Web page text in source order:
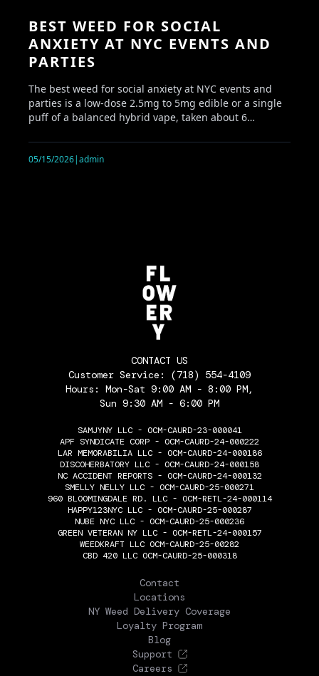
BEST WEED FOR SOCIAL
ANXIETY AT NYC EVENTS AND
PARTIES
The best weed for social anxiety at NYC events and
parties is a low-dose 2.5mg to 5mg edible or a single
puff of a balanced hybrid vape, taken about 6…
05/15/2026|admin
CONTACT US
Customer Service: (718) 554-4109
Hours: Mon-Sat 9:00 AM - 8:00 PM,
Sun 9:30 AM - 6:00 PM
SAMJYNY LLC - OCM-CAURD-23-000041
APF SYNDICATE CORP - OCM-CAURD-24-000222
LAR MEMORABILIA LLC - OCM-CAURD-24-000186
DISCOHERBATORY LLC - OCM-CAURD-24-000158
NC ACCIDENT REPORTS - OCM-CAURD-24-000132
SMELLY NELLY LLC - OCM-CAURD-25-000271
960 BLOOMINGDALE RD. LLC - OCM-RETL-24-000114
HAPPY123NYC LLC - OCM-CAURD-25-000287
NUBE NYC LLC - OCM-CAURD-25-000236
GREEN VETERAN NY LLC - OCM-RETL-24-000157
WEEDKRAFT LLC OCM-CAURD-25-00282
CBD 420 LLC OCM-CAURD-25-000318
Contact
Locations
NY Weed Delivery Coverage
Loyalty Program
Blog
Support
Careers